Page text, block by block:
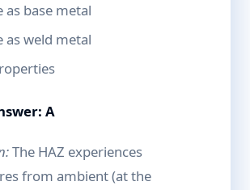
as base metal
as weld metal
A
The HAZ experiences
from ambient (at the